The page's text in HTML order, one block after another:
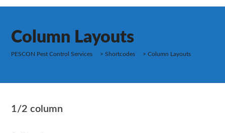
Column Layouts
PESCON Pest Control Services >Shortcodes >Column Layouts
1/2 column